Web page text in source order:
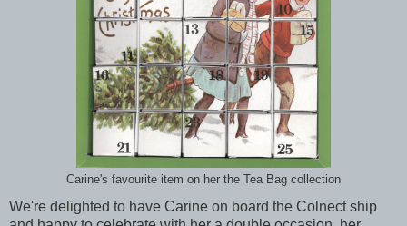
Carine's favourite item on her the Tea Bag collection
We're delighted to have Carine on board the Colnect ship